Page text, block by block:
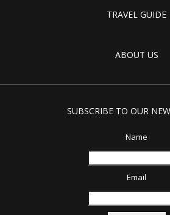
TRAVEL GUIDE
ABOUT US
SUBSCRIBE TO OUR
Name
Email